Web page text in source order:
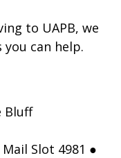
to UAPB, we
you can help.
Bluff
Slot 4981 ●